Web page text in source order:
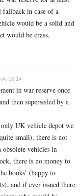
in case of a
would be a solid and
would be crass.
At 18:14
in war reserve once
then superseded by a
only UK vehicle depot we
small), there is not
vehicles in
there is no money to
books’ (happy to
and if ever issued there